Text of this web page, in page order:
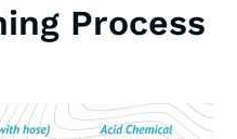
Process